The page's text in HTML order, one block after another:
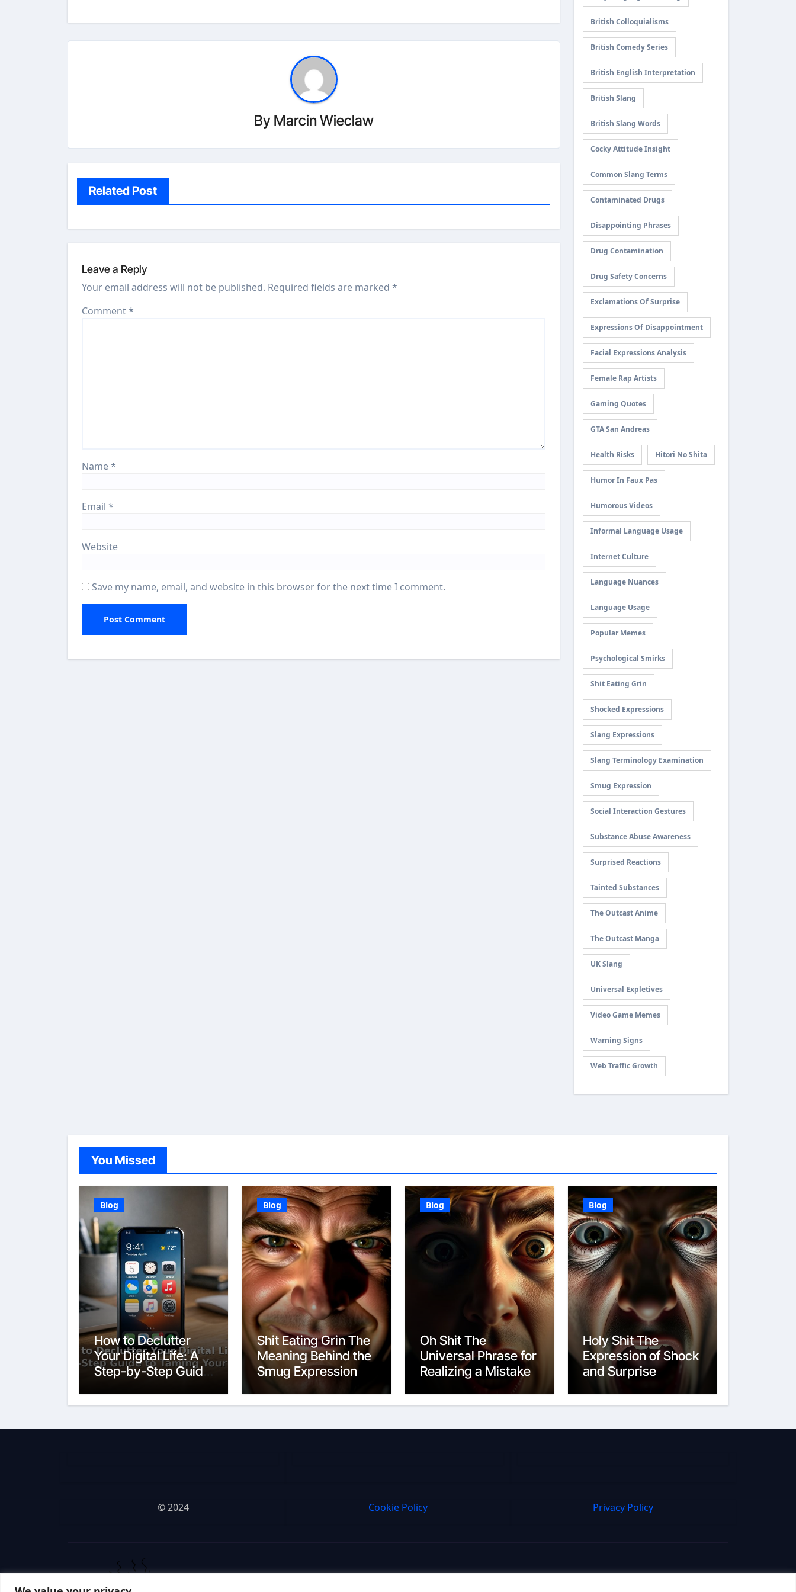
By Marcin Wieclaw
Related Post
Leave a Reply
Your email address will not be published. Required fields are marked *
Comment*
Name*
Email *
Website
Save my name, email, and website in this browser for the next time I comment.
British Colloquialisms
British Comedy Series
British English Interpretation
British Slang
British Slang Words
Cocky Attitude Insight
Common Slang Terms
Contaminated Drugs
Disappointing Phrases
Drug Contamination
Drug Safety Concerns
Exclamations Of Surprise
Expressions Of Disappointment
Facial Expressions Analysis
Female Rap Artists
Gaming Quotes
GTA San Andreas
Health Risks Hitori No Shita
Humor In Faux Pas
Humorous Videos
Informal Language Usage
Internet Culture
Language Nuances
Language Usage
Popular Memes
Psychological Smirks
Shit Eating Grin
Shocked Expressions
Slang Expressions
Slang Terminology Examination
Smug Expression
Social Interaction Gestures
Substance Abuse Awareness
Surprised Reactions
Tainted Substances
The Outcast Anime
The Outcast Manga
UK Slang
Universal Expletives
Video Game Memes
Warning Signs
Web Traffic Growth
You Missed
Blog
How to Declutter
Your Digital Life: A
Step-by-Step Guide
Devices
Blog
Shit Eating Grin The
Meaning Behind the
Smug Expression
Blog
Oh Shit The
Universal Phrase for
Realizing a Mistake
Blog
Holy Shit The
Expression of Shock
and Surprise
© 2024 Cookie Policy Privacy Policy